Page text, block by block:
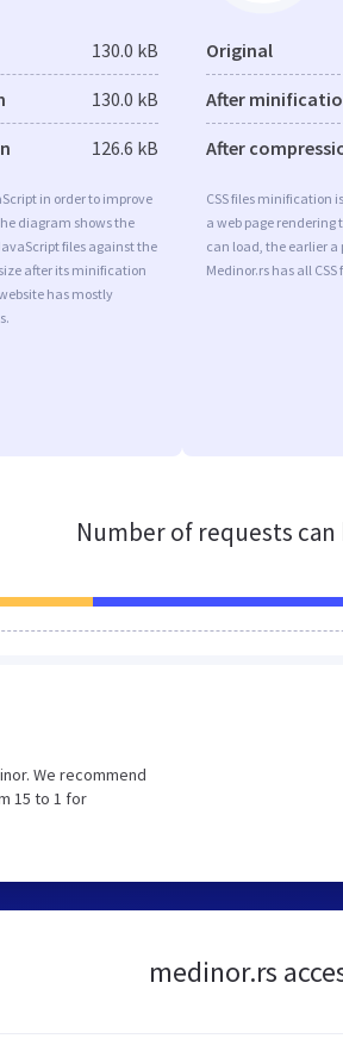
130.0 kB
130.0 kB
126.6 kB
in order to improve
diagram shows the
files against the
after its minification
has mostly
Original
After
After
CSS files minification
a web page rendering
can load, the earlier a
Medinor.rs has all
Number of requests
We recommend
15 to 1 for
medinor.rs